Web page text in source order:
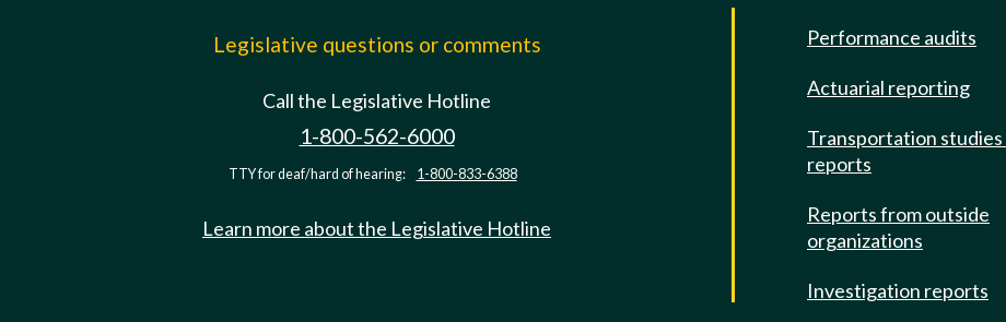
Legislative questions or comments
Call the Legislative Hotline
1-800-562-6000
TTY for deaf/hard of hearing: 1-800-833-6388
Learn more about the Legislative Hotline
Performance audits
Actuarial reporting
Transportation studies
reports
Reports from outside
organizations
Investigation reports